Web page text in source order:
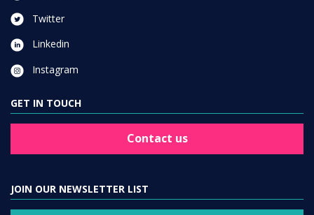
Twitter
Linkedin
Instagram
GET IN TOUCH
Contact us
JOIN OUR NEWSLETTER LIST